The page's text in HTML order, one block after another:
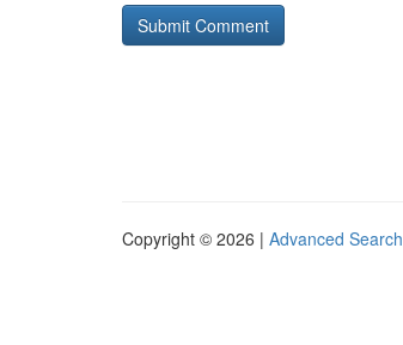
Copyright © 2026 | Advanced Search